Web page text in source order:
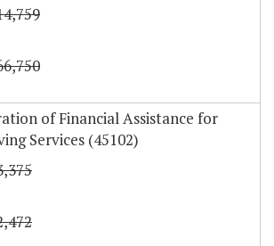
of Financial Assistance for
Services (45102)